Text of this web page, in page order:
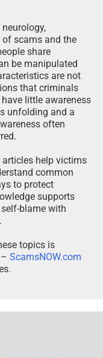
scams and the
share
be manipulated
are not
that criminals
little awareness
unfolding and a
often
articles help victims
common
to protect
supports
blame with
topics is
–ScamsNOW.com